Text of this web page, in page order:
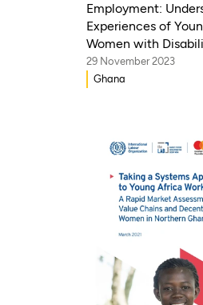
Employment:
Experiences of
Women with
29 November 2023
Ghana